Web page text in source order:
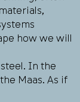
how we will
In the
Maas. As if